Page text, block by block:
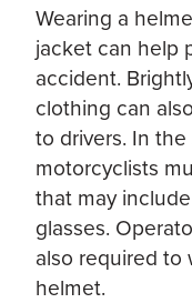
Wearing a
jacket can help
accident.
clothing can
to drivers. In
motorcyclists
that may
glasses.
also required to
helmet.